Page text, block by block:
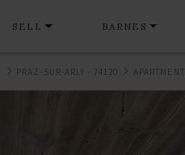
SELL BARNES
PRAZ-SUR-ARLY - 74120 APARTMENT